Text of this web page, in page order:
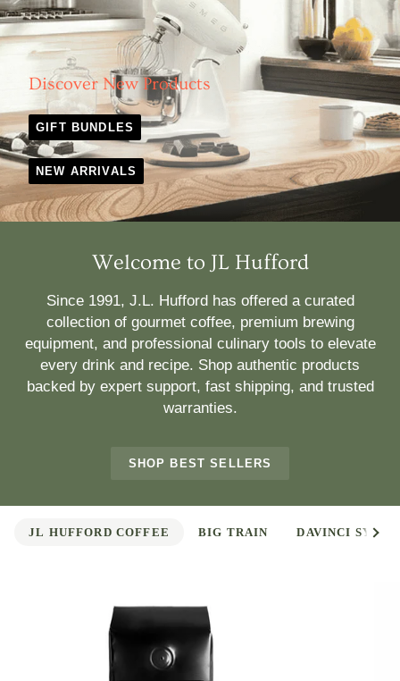
Discover New Products
GIFT BUNDLES
NEW ARRIVALS
Welcome to JL Hufford
Since 1991, J.L. Hufford has offered a curated
collection of gourmet coffee, premium brewing
equipment, and professional culinary tools to elevate
every drink and recipe. Shop authentic products
backed by expert support, fast shipping, and trusted
warranties.
SHOP BEST SELLERS
JL HUFFORD COFFEE BIG TRAIN DAVINCI